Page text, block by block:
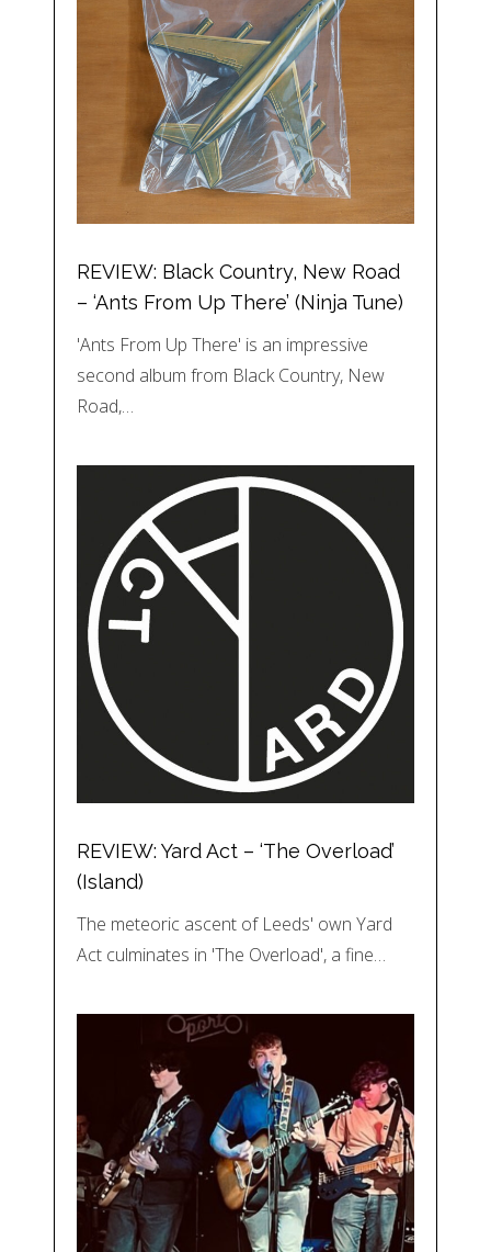
REVIEW: Black Country, New Road
– ‘Ants From Up There’ (Ninja Tune)
'Ants From Up There' is an impressive
second album from Black Country, New
Road,…
REVIEW: Yard Act – ‘The Overload’
(Island)
The meteoric ascent of Leeds' own Yard
Act culminates in 'The Overload', a fine…